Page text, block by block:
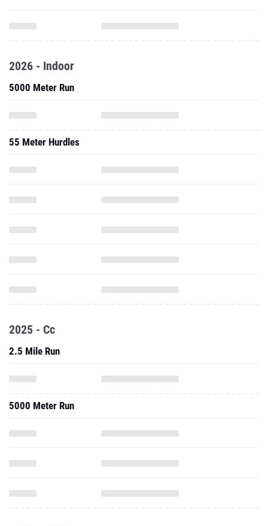
2026 - Indoor
5000 Meter Run
55 Meter Hurdles
2025 - Cc
2.5 Mile Run
5000 Meter Run